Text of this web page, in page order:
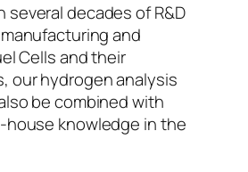
several decades of R&D
and
Cells and their
our hydrogen analysis
be combined with
knowledge in the